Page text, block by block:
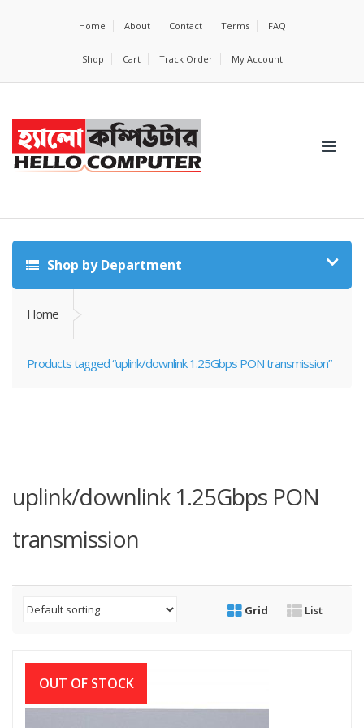
Home About Contact Terms FAQ
Shop Cart Track Order My Account
Shop by Department
Home
Products tagged “uplink/downlink 1.25Gbps PON transmission”
uplink/downlink 1.25Gbps PON
transmission
Grid List
OUT OF STOCK